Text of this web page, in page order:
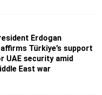
Erdogan
Türkiye’s support
UAE security amid
East war